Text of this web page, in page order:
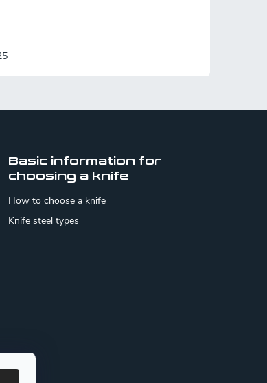
Basic information for
choosing a knife
How to choose a knife
Knife steel types